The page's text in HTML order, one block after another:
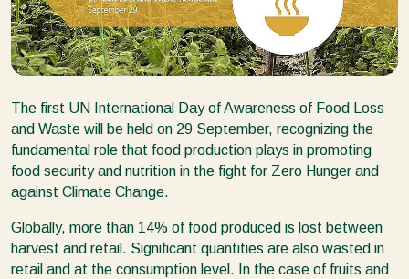
The first UN International Day of Awareness of Food Loss
and Waste will be held on 29 September, recognizing the
fundamental role that food production plays in promoting
food security and nutrition in the fight for Zero Hunger and
against Climate Change.
Globally, more than 14% of food produced is lost between
harvest and retail. Significant quantities are also wasted in
retail and at the consumption level. In the case of fruits and